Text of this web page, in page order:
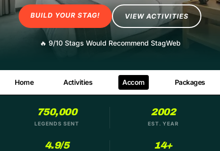
BUILD YOUR STAG! VIEW ACTIVITIES
🔥 9/10 Stags Would Recommend StagWeb
Home Activities Accom Packages
750,000
LEGENDS SENT
2002
EST. YEAR
4.9/5 14+